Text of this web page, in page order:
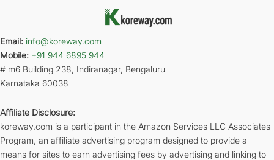
Email: info@koreway.com
Mobile: +91 944 6895 944
# m6 Building 238, Indiranagar, Bengaluru
Karnataka 60038
Affiliate Disclosure:
koreway.com is a participant in the Amazon Services LLC Associates
Program, an affiliate advertising program designed to provide a
means for sites to earn advertising fees by advertising and linking to